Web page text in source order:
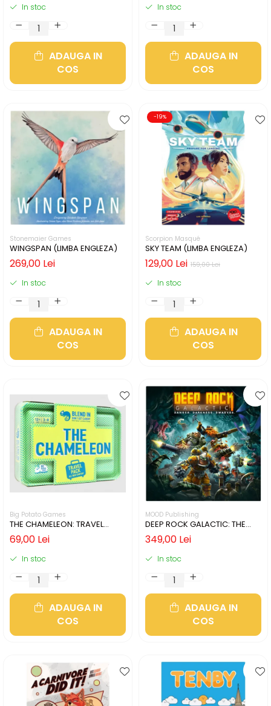
In stoc
ADAUGA IN
COS
In stoc
ADAUGA IN
COS
Stonemaier Games
WINGSPAN (LIMBA ENGLEZA)
269,00 Lei
In stoc
ADAUGA IN
COS
-19%
Scorpion Masqué
SKY TEAM (LIMBA ENGLEZA)
159,00 Lei
129,00 Lei
In stoc
ADAUGA IN
COS
Big Potato Games
THE CHAMELEON: TRAVEL
EDITION (LIMBA ENGLEZA)
69,00 Lei
In stoc
ADAUGA IN
COS
MOOD Publishing
DEEP ROCK GALACTIC: THE
BOARD GAME - SECOND
EDITION (LIMBA ENGLEZA)
349,00 Lei
In stoc
ADAUGA IN
COS